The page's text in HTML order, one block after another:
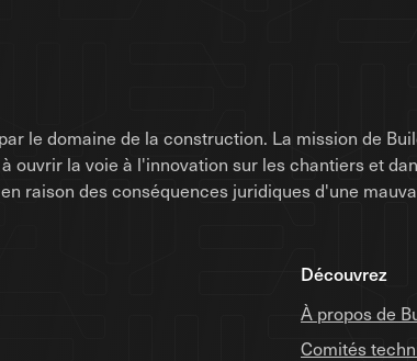
le domaine de la construction. La mission de
la voie à l'innovation sur les chantiers et
raison des conséquences juridiques d'une
Découvrez
À propos de
Comités